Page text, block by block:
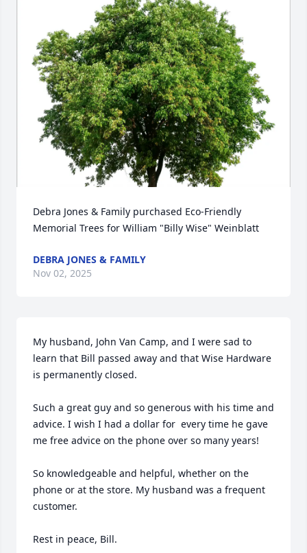
Debra Jones & Family purchased Eco-Friendly
Memorial Trees for William "Billy Wise" Weinblatt
DEBRA JONES & FAMILY
Nov 02, 2025
My husband, John Van Camp, and I were sad to
learn that Bill passed away and that Wise Hardware
is permanently closed.
Such a great guy and so generous with his time and
advice. I wish I had a dollar for  every time he gave
me free advice on the phone over so many years!
So knowledgeable and helpful, whether on the
phone or at the store. My husband was a frequent
customer.
Rest in peace, Bill.